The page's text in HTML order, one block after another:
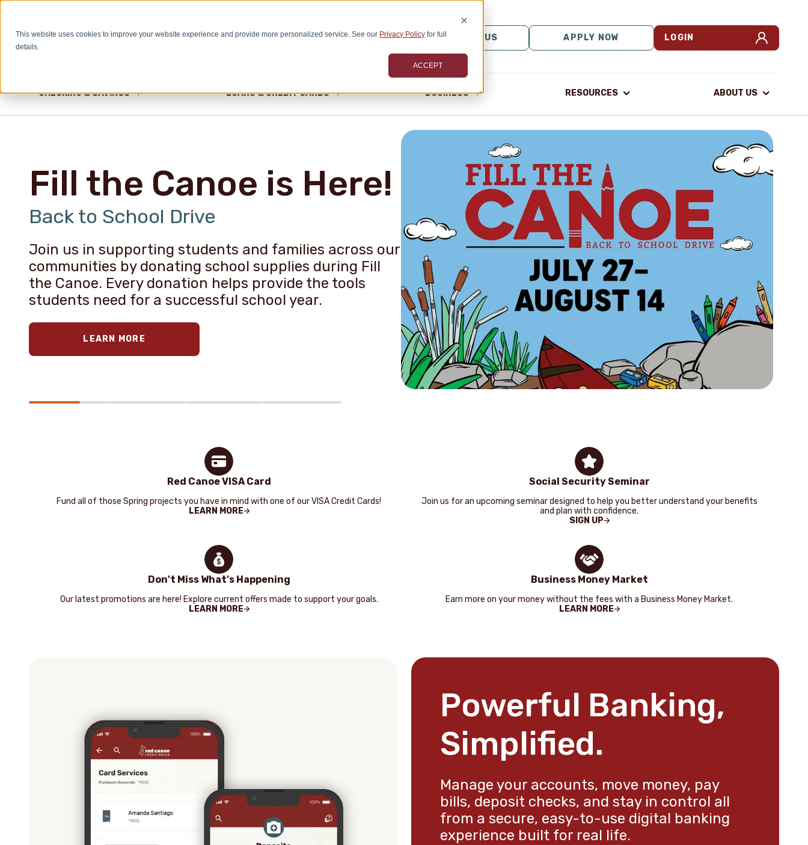
This website uses cookies to improve your website experience and provide more personalized service. See our Privacy Policy for full
details.
ACCEPT
SEARCH
CHECKING & SAVINGS LOANS & CREDIT CARDS BUSINESS RESOURCES ABOUT US
CONTACT US APPLY NOW LOGIN
HELP & INFO
Fill the Canoe is Here!
Back to School Drive
Join us in supporting students and families across our
communities by donating school supplies during Fill
the Canoe. Every donation helps provide the tools
students need for a successful school year.
LEARN MORE
Red Canoe VISA Card
Fund all of those Spring projects you have in mind with one of our VISA Credit Cards!
LEARN MORE
Social Security Seminar
Join us for an upcoming seminar designed to help you better understand your benefits
and plan with confidence.
SIGN UP
Don't Miss What's Happening
Our latest promotions are here! Explore current offers made to support your goals.
LEARN MORE
Business Money Market
Earn more on your money without the fees with a Business Money Market.
LEARN MORE
Powerful Banking,
Simplified.
Manage your accounts, move money, pay
bills, deposit checks, and stay in control all
from a secure, easy-to-use digital banking
experience built for real life.